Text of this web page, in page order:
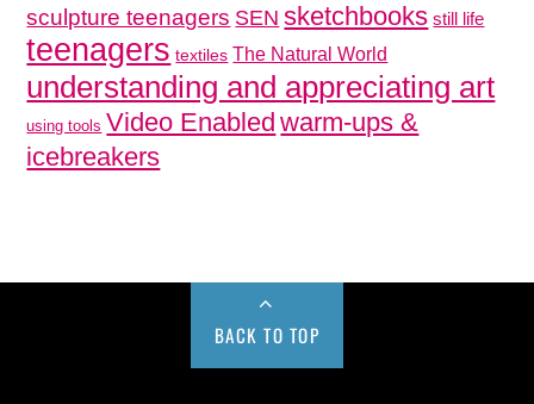
sculpture teenagers SEN sketchbooks still life
teenagers textiles The Natural World
understanding and appreciating art
using tools Video Enabled warm-ups &
icebreakers
BACK TO TOP